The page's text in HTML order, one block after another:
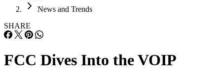
News and Trends
SHARE
FCC Dives Into the VOIP